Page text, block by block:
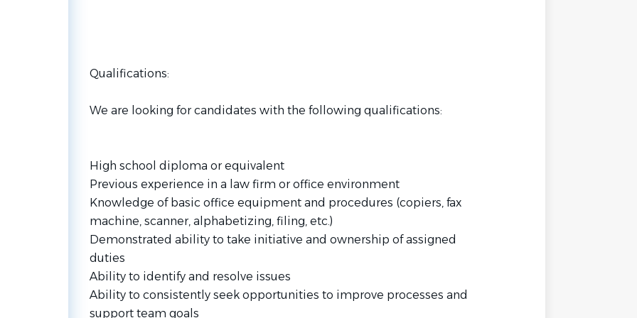
Qualifications:
We are looking for candidates with the following qualifications:
High school diploma or equivalent
Previous experience in a law firm or office environment
Knowledge of basic office equipment and procedures (copiers, fax
machine, scanner, alphabetizing, filing, etc.)
Demonstrated ability to take initiative and ownership of assigned
duties
Ability to identify and resolve issues
Ability to consistently seek opportunities to improve processes and
support team goals